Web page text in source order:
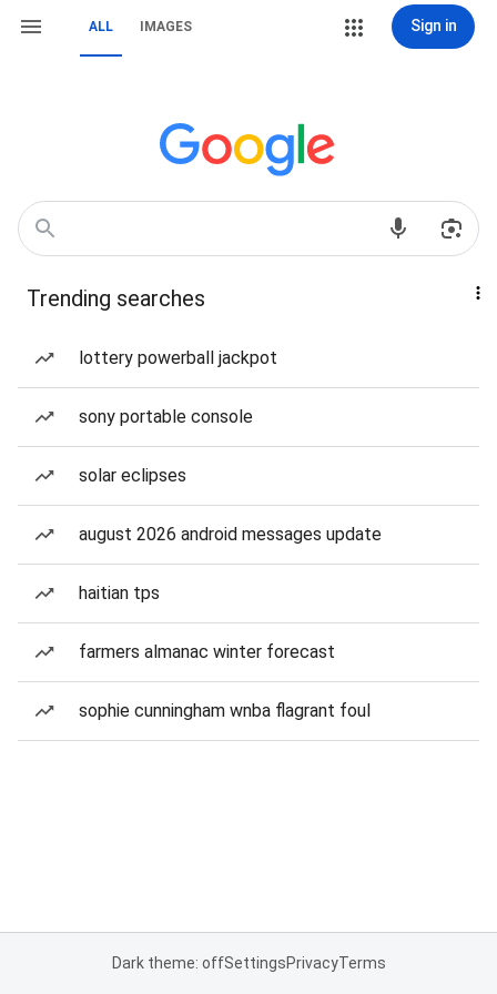
ALL IMAGES Sign in
Trending searches
lottery powerball jackpot
sony portable console
solar eclipses
august 2026 android messages update
haitian tps
farmers almanac winter forecast
sophie cunningham wnba flagrant foul
Dark theme: offSettingsPrivacyTerms